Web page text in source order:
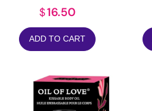
$16.50
ADD TO CART